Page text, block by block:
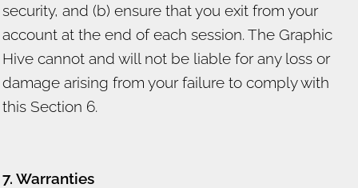
security, and (b) ensure that you exit from your
account at the end of each session. The Graphic
Hive cannot and will not be liable for any loss or
damage arising from your failure to comply with
this Section 6.
7. Warranties